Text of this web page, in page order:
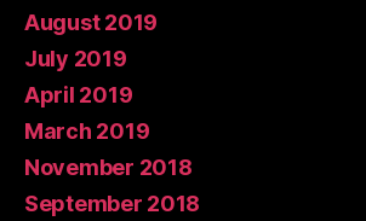
August 2019
July 2019
April 2019
March 2019
November 2018
September 2018